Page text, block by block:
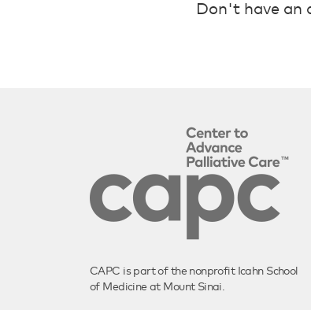
Don't have an
CAPC is part of the nonprofit Icahn School
of Medicine at Mount Sinai.